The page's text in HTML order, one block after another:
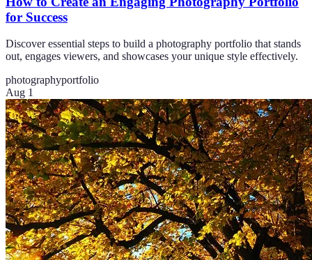
for Success
Discover essential steps to build a photography portfolio that stands
out, engages viewers, and showcases your unique style effectively.
photographyportfolio
Aug 1